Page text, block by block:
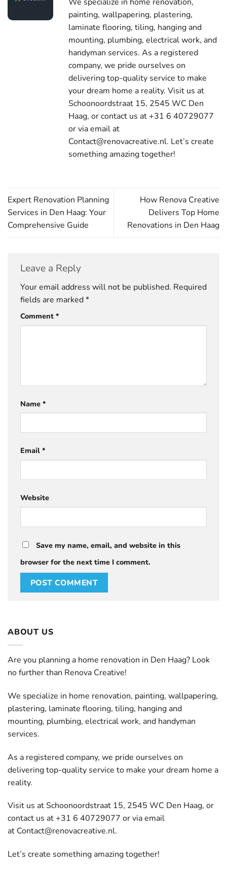
ABOUT US
Are you planning a home renovation in Den Haag? Look
no further than Renova Creative!
We specialize in home renovation, painting, wallpapering,
plastering, laminate flooring, tiling, hanging and
mounting, plumbing, electrical work, and handyman
services.
As a registered company, we pride ourselves on
delivering top-quality service to make your dream home a
reality.
Visit us at Schoonoordstraat 15, 2545 WC Den Haag, or
contact us at +31 6 40729077 or via email
at Contact@renovacreative.nl.
Let’s create something amazing together!
painting, wallpapering, plastering,
laminate flooring, tiling, hanging and
mounting, plumbing, electrical work, and
handyman services. As a registered
company, we pride ourselves on
delivering top-quality service to make
your dream home a reality. Visit us at
Schoonoordstraat 15, 2545 WC Den
Haag, or contact us at +31 6 40729077
or via email at
Contact@renovacreative.nl. Let’s create
something amazing together!
Expert Renovation Planning
Services in Den Haag: Your
Comprehensive Guide
How Renova Creative
Delivers Top Home
Renovations in Den Haag
Leave a Reply
Your email address will not be published. Required
fields are marked*
Comment *
Name *
Email *
Website
Save my name, email, and website in this
browser for the next time I comment.